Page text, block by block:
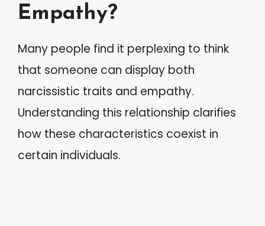
Empathy?
Many people find it perplexing to think
that someone can display both
narcissistic traits and empathy.
Understanding this relationship clarifies
how these characteristics coexist in
certain individuals.